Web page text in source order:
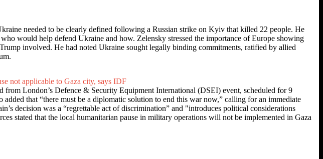
needed to be clearly defined following a Russian strike on Kyiv that killed 22 people. He
would help defend Ukraine and how. Zelensky stressed the importance of Europe showing
involved. He had noted Ukraine sought legally binding commitments, ratified by allied
not applicable to Gaza city, says IDF
from London’s Defence & Security Equipment International (DSEI) event, scheduled for 9
that “there must be a diplomatic solution to end this war now,” calling for an immediate
decision was a “regrettable act of discrimination” and "introduces political considerations
stated that the local humanitarian pause in military operations will not be implemented in Gaza